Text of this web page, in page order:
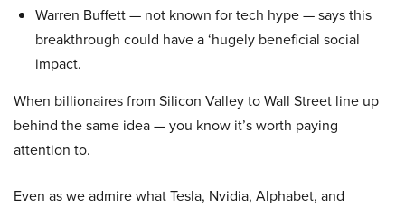
Warren Buffett — not known for tech hype — says this
breakthrough could have a ‘hugely beneficial social
impact.
When billionaires from Silicon Valley to Wall Street line up
behind the same idea — you know it’s worth paying
attention to.
Even as we admire what Tesla, Nvidia, Alphabet, and